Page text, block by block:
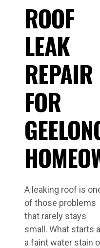
ROOF
LEAK
REPAIR
FOR
A leaking roof is
of those problems
that rarely stays
small. What starts
a faint water stain